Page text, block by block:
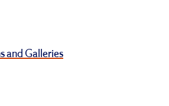
and Galleries